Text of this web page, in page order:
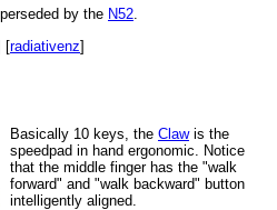
by the N52.
[radiativenz]
Basically 10 keys, the Clawis the
speedpad in hand ergonomic. Notice
that the middle finger has the "walk
forward" and "walk backward" button
intelligently aligned.